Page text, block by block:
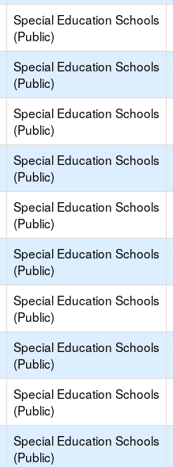
Special Education Schools
(Public)
Special Education Schools
(Public)
Special Education Schools
(Public)
Special Education Schools
(Public)
Special Education Schools
(Public)
Special Education Schools
(Public)
Special Education Schools
(Public)
Special Education Schools
(Public)
Special Education Schools
(Public)
Special Education Schools
(Public)